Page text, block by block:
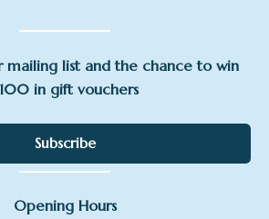
mailing list and the chance to win
in gift vouchers
Subscribe
Opening Hours